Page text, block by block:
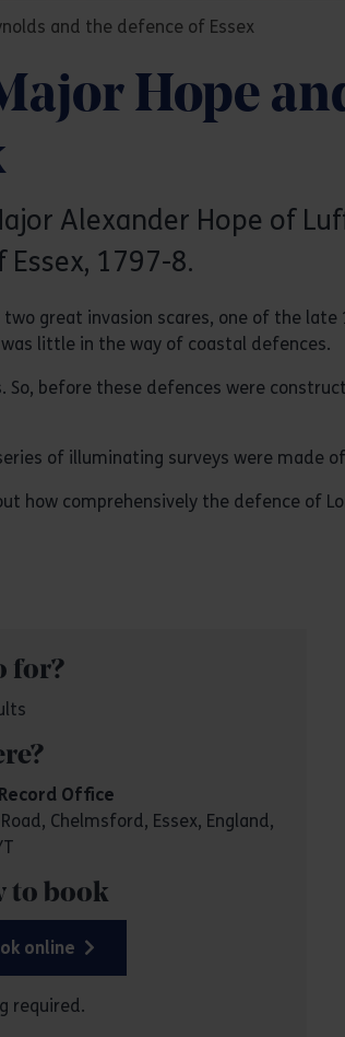
and the defence of Essex
Hope
Alexander Hope of
1797-8.
great invasion scares, one of the
little in the way of coastal defences.
before these defences were
of illuminating surveys were made
comprehensively the defence of
for?
Office
Chelmsford, Essex, England,
to book
online
required.